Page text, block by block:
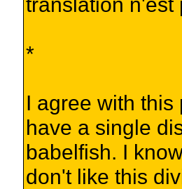
*
I agree with
have a single
babelfish. I
don't like this